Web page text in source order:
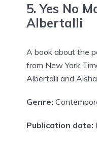
5. Yes No
Albertalli
A book about the
from New York
Albertalli and Aisha
Genre:
Publication date: